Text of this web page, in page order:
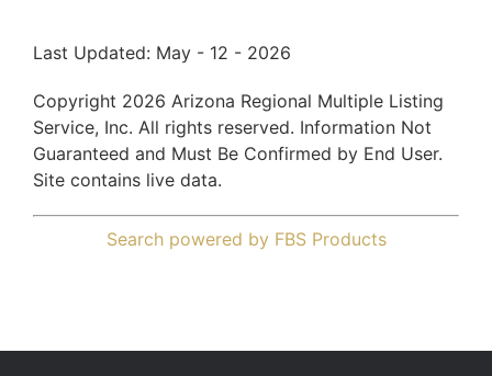
Last Updated: May - 12 - 2026
Copyright 2026 Arizona Regional Multiple Listing
Service, Inc. All rights reserved. Information Not
Guaranteed and Must Be Confirmed by End User.
Site contains live data.
Search powered by FBS Products